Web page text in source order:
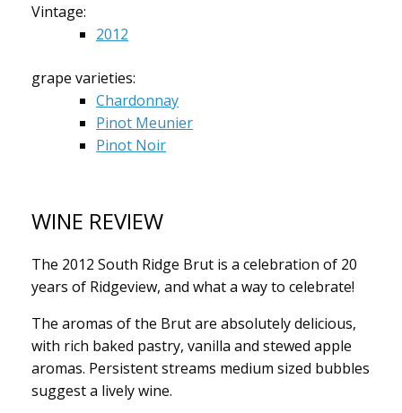
Vintage:
2012
grape varieties:
Chardonnay
Pinot Meunier
Pinot Noir
WINE REVIEW
The 2012 South Ridge Brut is a celebration of 20
years of Ridgeview, and what a way to celebrate!
The aromas of the Brut are absolutely delicious,
with rich baked pastry, vanilla and stewed apple
aromas. Persistent streams medium sized bubbles
suggest a lively wine.